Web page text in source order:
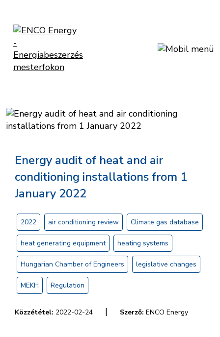
Energy audit of heat and air
conditioning installations from 1
January 2022
2022 air conditioning review Climate gas database
heat generating equipment heating systems
Hungarian Chamber of Engineers legislative changes
MEKH Regulation
Közzététel: 2022-02-24 | Szerző: ENCO Energy